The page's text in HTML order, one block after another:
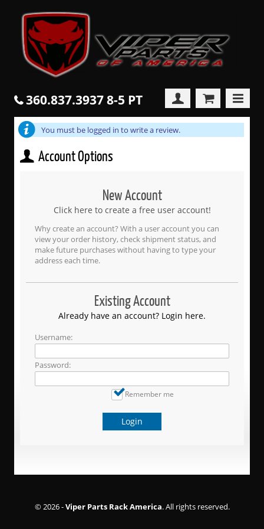
360.837.3937 8-5 PT
You must be logged in to write a review.
Account Options
New Account
Click here to create a free user account!
Why create an account? With a user account you can
view your order history, check shipment status, and
make future purchases without having to type your
address each time.
Existing Account
Already have an account? Login here.
Username:
Password:
Remember me
Login
© 2026 -Viper Parts Rack America. All rights reserved.